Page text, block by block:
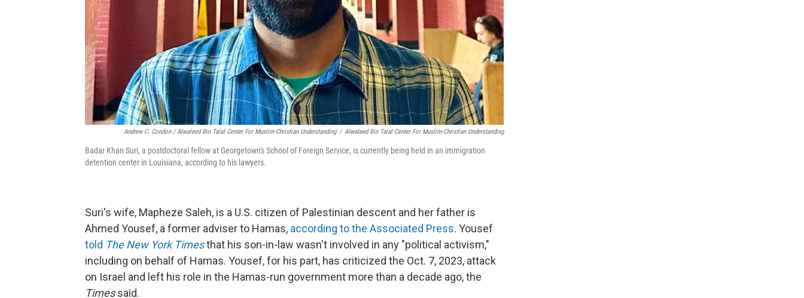
Andrew C. Condon / Alwaleed Bin Talal Center For Muslim-Christian Understanding / Alwaleed Bin Talal Center For Muslim-Christian Understanding
Badar Khan Suri, a postdoctoral fellow at Georgetown's School of Foreign Service, is currently being held in an immigration
detention center in Louisiana, according to his lawyers.
Suri's wife, Mapheze Saleh, is a U.S. citizen of Palestinian descent and her father is
Ahmed Yousef, a former adviser to Hamas, according to the Associated Press. Yousef
told The New York Timesthat his son-in-law wasn't involved in any "political activism,"
including on behalf of Hamas. Yousef, for his part, has criticized the Oct. 7, 2023, attack
on Israel and left his role in the Hamas-run government more than a decade ago, the
Timessaid.